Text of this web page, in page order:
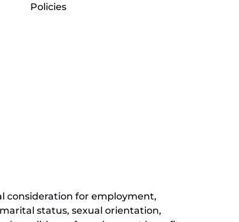
Policies
consideration for employment,
status, sexual orientation,